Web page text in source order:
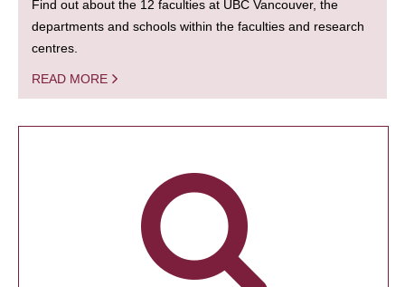
Find out about the 12 faculties at UBC Vancouver, the
departments and schools within the faculties and research
centres.
READ MORE